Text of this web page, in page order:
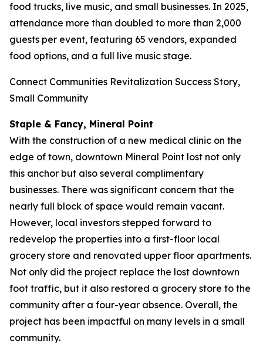
food trucks, live music, and small businesses. In 2025,
attendance more than doubled to more than 2,000
guests per event, featuring 65 vendors, expanded
food options, and a full live music stage.
Connect Communities Revitalization Success Story,
Small Community
Staple & Fancy, Mineral Point
With the construction of a new medical clinic on the
edge of town, downtown Mineral Point lost not only
this anchor but also several complimentary
businesses. There was significant concern that the
nearly full block of space would remain vacant.
However, local investors stepped forward to
redevelop the properties into a first-floor local
grocery store and renovated upper floor apartments.
Not only did the project replace the lost downtown
foot traffic, but it also restored a grocery store to the
community after a four-year absence. Overall, the
project has been impactful on many levels in a small
community.